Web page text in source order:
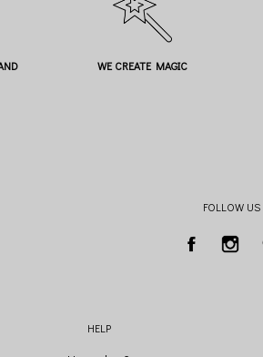
WE CREATE MAGIC
FOLLOW US
HELP